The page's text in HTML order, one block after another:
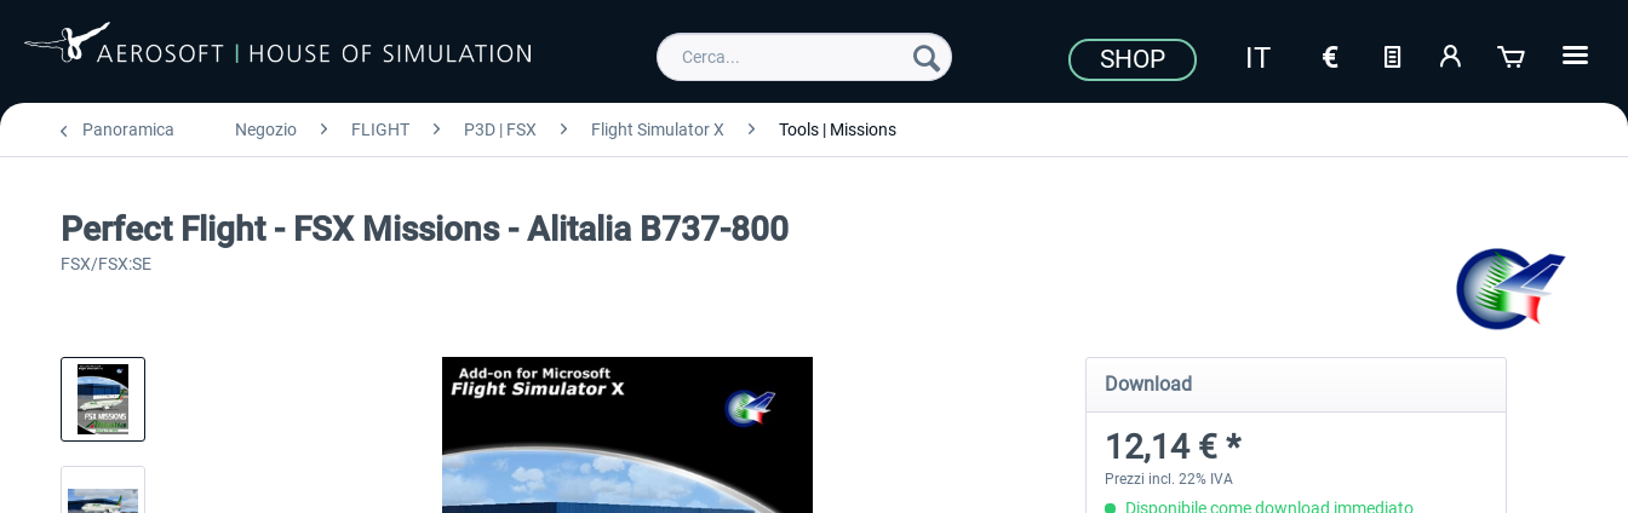
SHOP
Panoramica Negozio FLIGHT P3D | FSX Flight Simulator X Tools | Missions
Perfect Flight - FSX Missions - Alitalia B737-800
FSX/FSX:SE
Download
12,14 € *
Prezzi incl. 22% IVA
Disponibile come download immediato